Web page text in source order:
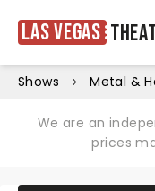
Las Vegas
Shows Metal &
We are an
prices